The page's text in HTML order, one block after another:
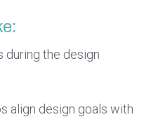
during the design
align design goals with